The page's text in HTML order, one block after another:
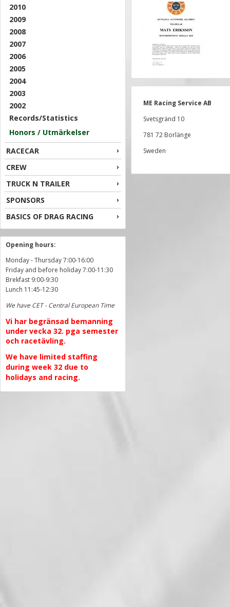
2010
2009
2008
2007
2006
2005
2004
2003
2002
Records/Statistics
Honors / Utmärkelser
RACECAR
CREW
TRUCK N TRAILER
SPONSORS
BASICS OF DRAG RACING
Opening hours:
Monday - Thursday 7:00-16:00
Friday and before holiday 7:00-11:30
Brekfast 9:00-9:30
Lunch 11:45-12:30
We have CET - Central European Time
Vi har begränsad bemanning
under vecka 32. pga semester
och racetävling.
We have limited staffing
during week 32 due to
holidays and racing.
ME Racing Service AB
Svetsgränd 10
781 72 Borlänge
Sweden